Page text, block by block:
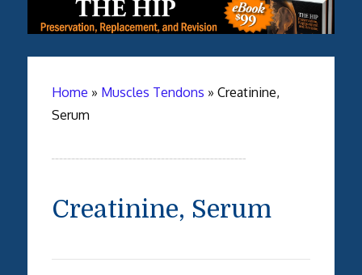
Home » Muscles Tendons » Creatinine,
Serum
Creatinine, Serum